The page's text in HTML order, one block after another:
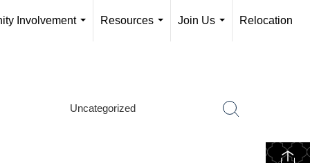
Involvement
Resources
Join Us
Relocation
Uncategorized